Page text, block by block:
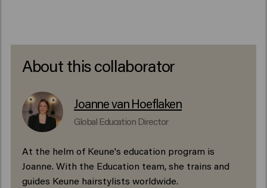
About this collaborator
Joanne van Hoeflaken
Global Education Director
At the helm of Keune's education program is
Joanne. With the Education team, she trains and
guides Keune hairstylists worldwide.